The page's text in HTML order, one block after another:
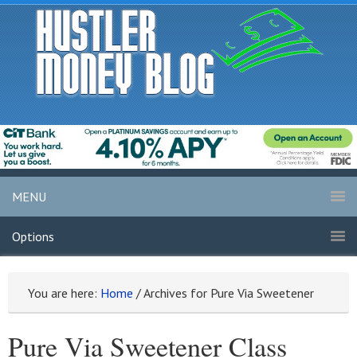
MENU
Options
You are here: Home /Archives for Pure Via Sweetener
Pure Via Sweetener Class